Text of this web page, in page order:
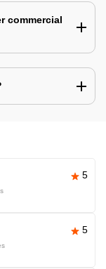
commercial
5
5